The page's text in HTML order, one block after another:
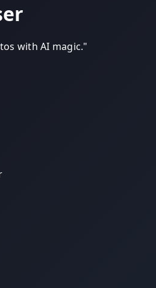
with AI magic."